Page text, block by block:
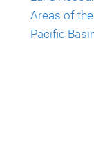
Areas of
Pacific